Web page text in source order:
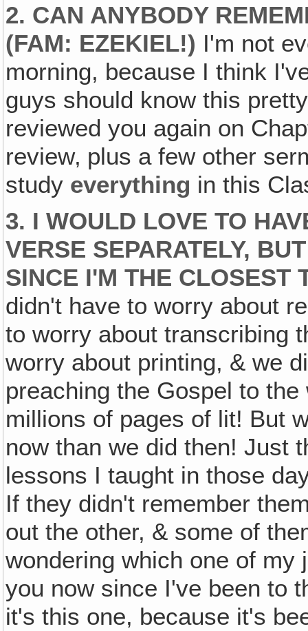
2. CAN ANYBODY
(FAM: EZEKIEL!) I'm not
morning, because I think
guys should know this
reviewed you again on
review‚ plus a few other
study everything in this
3. I WOULD LOVE TO
VERSE SEPARATELY,
SINCE I'M THE CLOSEST
didn't have to worry about
to worry about transcribing
worry about printing, & we
preaching the Gospel to
millions of pages of lit! But
now than we did then! Just
lessons I taught in those
If they didn't remember
out the other, & some of
wondering which one of my
you now since I've been to
it's this one, because it's